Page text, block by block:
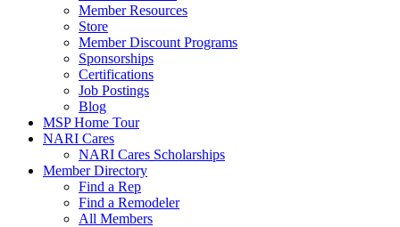
Member Resources
Store
Member Discount Programs
Sponsorships
Certifications
Job Postings
Blog
MSP Home Tour
NARI Cares
NARI Cares Scholarships
Member Directory
Find a Rep
Find a Remodeler
All Members